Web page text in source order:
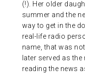
(!). Her older
summer and the
way to get in the
real-life radio
name, that was
later served as
reading the news